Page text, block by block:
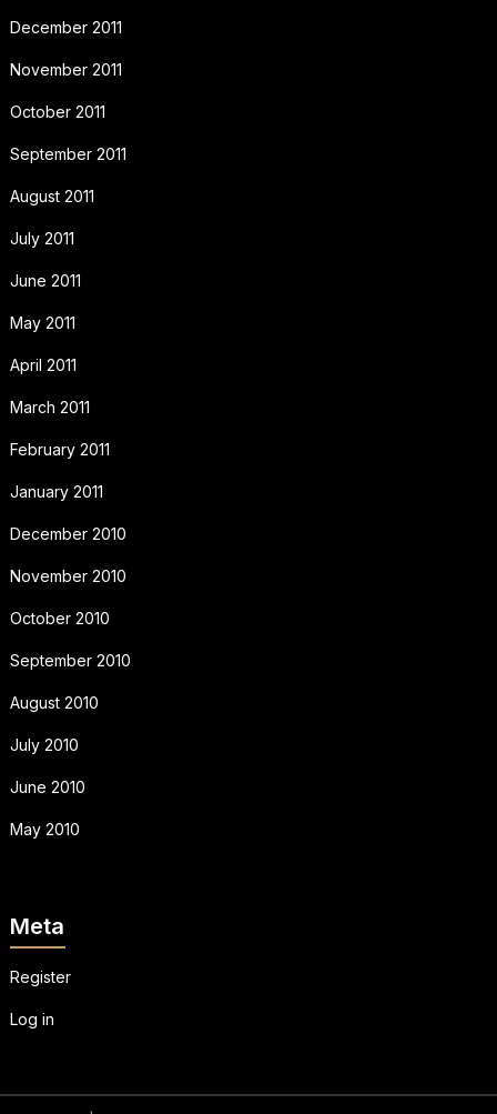
December 2011
November 2011
October 2011
September 2011
August 2011
July 2011
June 2011
May 2011
April 2011
March 2011
February 2011
January 2011
December 2010
November 2010
October 2010
September 2010
August 2010
July 2010
June 2010
May 2010
Meta
Register
Log in